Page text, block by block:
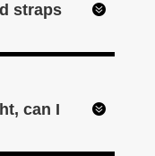
straps
can I